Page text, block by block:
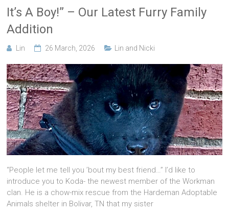
It’s A Boy!” – Our Latest Furry Family
Addition
Lin 26 March, 2026 Lin and Nicki
“People let me tell you ’bout my best friend…” I’d like to
introduce you to Koda- the newest member of the Workman
clan. He is a chow-mix rescue from the Hardeman Adoptable
Animals shelter in Bolivar, TN that my sister